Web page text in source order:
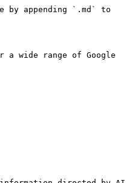
by appending `.md` to
a wide range of Google